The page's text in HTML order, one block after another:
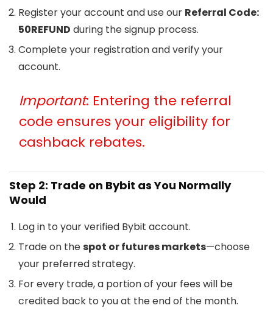
Register your account and use our Referral Code:
50REFUND during the signup process.
Complete your registration and verify your
account.
Important: Entering the referral
code ensures your eligibility for
cashback rebates.
Step 2: Trade on Bybit as You Normally
Would
Log in to your verified Bybit account.
Trade on thespot or futures markets—choose
your preferred strategy.
For every trade, a portion of your fees will be
credited back to you at the end of the month.